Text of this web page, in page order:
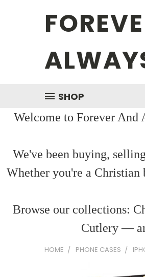
SHOP
Welcome to Forever And
We've been buying,
Whether you're a Christian
Browse our collections:
Cutlery —
HOME PHONE CASES